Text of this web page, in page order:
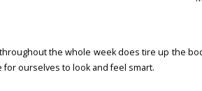
the whole week does tire up the
for ourselves to look and feel smart.